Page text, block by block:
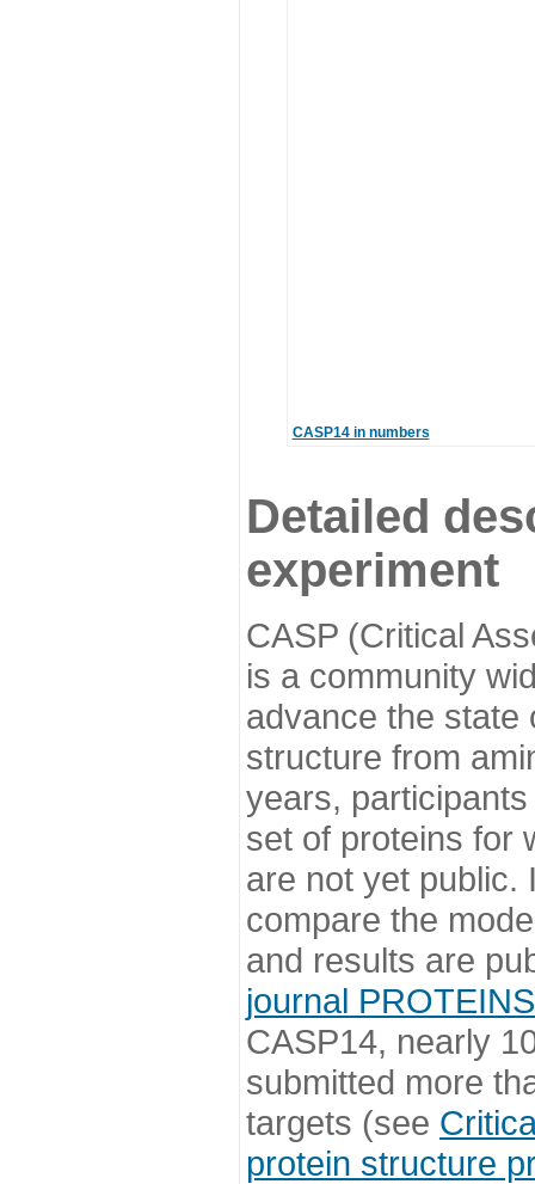
CASP14 in numbers
Detailed
experiment
CASP (Critical
is a community
advance the state
structure from
years,
set of proteins for
are not yet public.
compare the
and results are
journal PROTEINS
CASP14, nearly
submitted more
targets (see
protein structure